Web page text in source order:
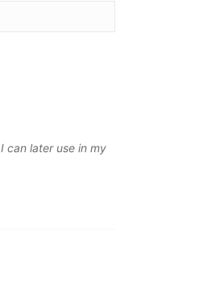
can later use in my